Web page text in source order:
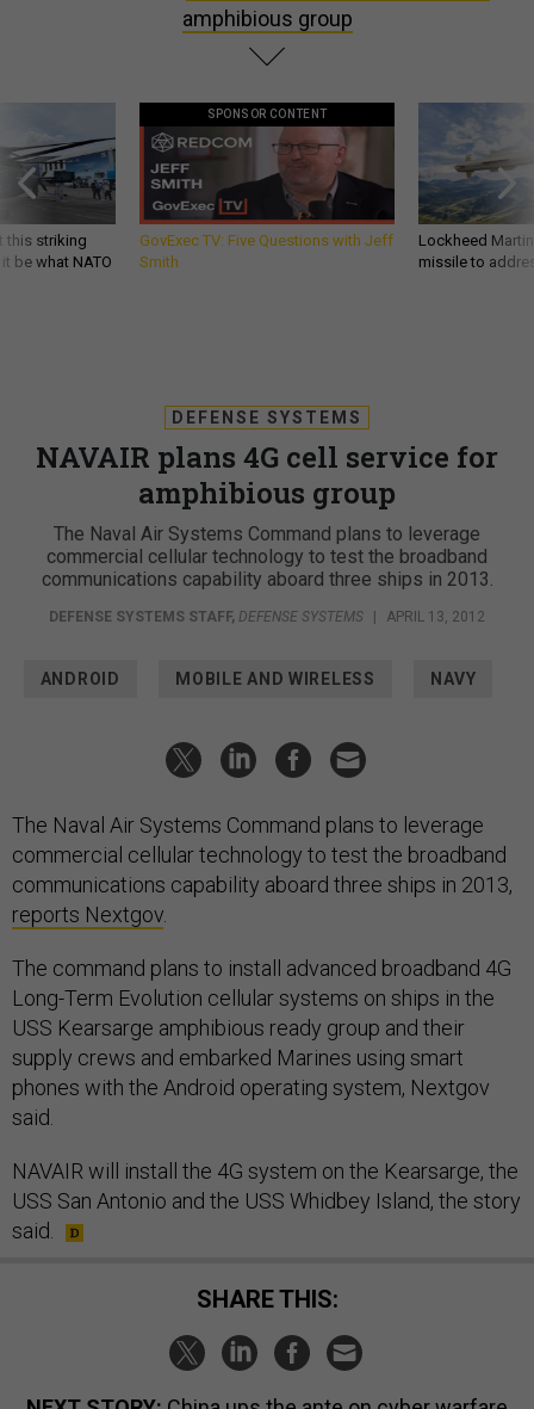
amphibious group
this striking
be what NATO
SPONSOR CONTENT
GovExec TV: Five Questions with Jeff
Smith
Lockheed
missile to
DEFENSE SYSTEMS
NAVAIR plans 4G cell service for
amphibious group
The Naval Air Systems Command plans to leverage
commercial cellular technology to test the broadband
communications capability aboard three ships in 2013.
DEFENSE SYSTEMS STAFF, DEFENSE SYSTEMS APRIL 13, 2012
ANDROID MOBILE AND WIRELESS NAVY
The Naval Air Systems Command plans to leverage
commercial cellular technology to test the broadband
communications capability aboard three ships in 2013,
reports Nextgov
The command plans to install advanced broadband 4G
Long-Term Evolution cellular systems on ships in the
USS Kearsarge amphibious ready group and their
supply crews and embarked Marines using smart
phones with the Android operating system, Nextgov
said.
NAVAIR will install the 4G system on the Kearsarge, the
USS San Antonio and the USS Whidbey Island, the story
said.
SHARE THIS: